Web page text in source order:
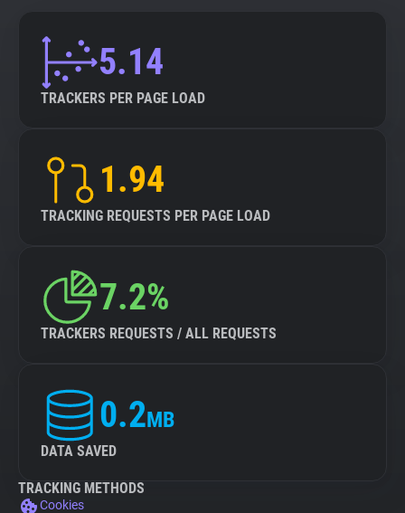
5.14
TRACKERS PER PAGE LOAD
1.94
TRACKING REQUESTS PER PAGE LOAD
7.2%
TRACKERS REQUESTS / ALL REQUESTS
0.2MB
DATA SAVED
TRACKING METHODS
Cookies